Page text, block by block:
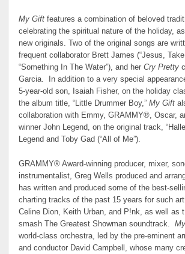
My Gift features a combination of beloved
celebrating the spiritual nature of the holiday,
new originals. Two of the original songs are
frequent collaborator Brett James (“Jesus,
“Something In The Water”), and herCry Pretty
Garcia. In addition to a very special
5-year-old son, Isaiah Fisher, on the holiday
the album title, “Little Drummer Boy,”My Gift
collaboration with Emmy, GRAMMY®, Oscar,
winner John Legend, on the original track,
Legend and Toby Gad (“All of Me”).
GRAMMY® Award-winning producer, mixer,
instrumentalist, Greg Wells produced and
has written and produced some of the best-
charting tracks of the past 15 years for such
Celine Dion, Keith Urban, and P!nk, as well as
smash The Greatest Showman soundtrack.
world-class orchestra, led by the pre-eminent
and conductor David Campbell, whose many